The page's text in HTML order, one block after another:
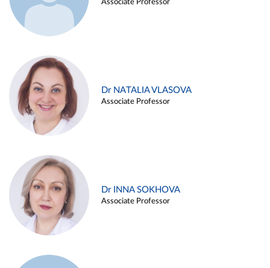
Associate Professor
Dr NATALIA VLASOVA
Associate Professor
Dr INNA SOKHOVA
Associate Professor